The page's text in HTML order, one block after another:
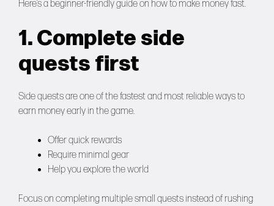
Here’s a beginner-friendly guide on how to make money fast.
1. Complete side
quests first
Side quests are one of the fastest and most reliable ways to
earn money early in the game.
Offer quick rewards
Require minimal gear
Help you explore the world
Focus on completing multiple small quests instead of rushing